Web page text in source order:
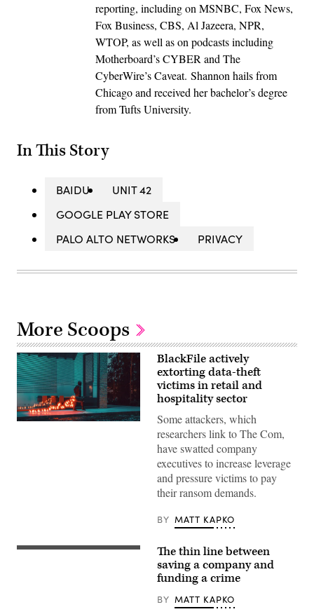
reporting, including on MSNBC, Fox News,
Fox Business, CBS, Al Jazeera, NPR,
WTOP, as well as on podcasts including
Motherboard’s CYBER and The
CyberWire’s Caveat. Shannon hails from
Chicago and received her bachelor’s degree
from Tufts University.
In This Story
BAIDU
UNIT 42
GOOGLE PLAY STORE
PALO ALTO NETWORKS
PRIVACY
More Scoops
a
case,
BlackFile actively
extorting data-theft
victims in retail and
hospitality sector
Some attackers, which
researchers link to The Com,
have swatted company
executives to increase leverage
and pressure victims to pay
their ransom demands.
BY MATT KAPKO
(Getty
The thin line between
saving a company and
funding a crime
BY MATT KAPKO